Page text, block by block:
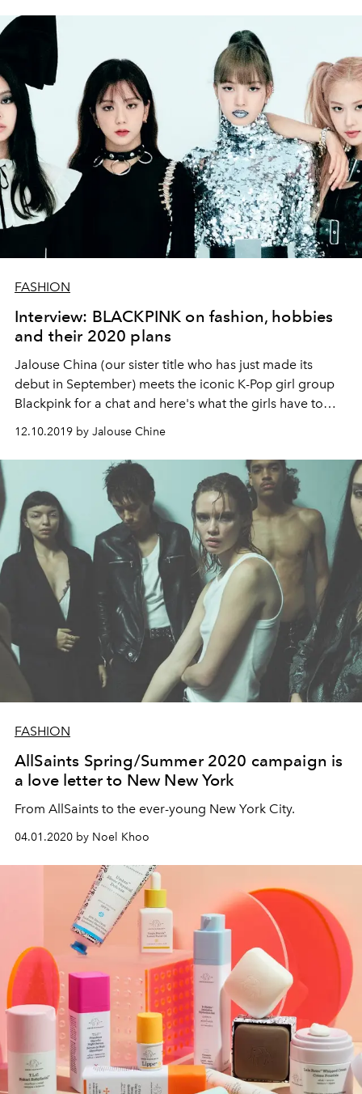
FASHION
Interview: BLACKPINK on fashion, hobbies
and their 2020 plans
Jalouse China (our sister title who has just made its
debut in September) meets the iconic K-Pop girl group
Blackpink for a chat and here's what the girls have to
12.10.2019 by Jalouse Chine
FASHION
AllSaints Spring/Summer 2020 campaign is
a love letter to New New York
From AllSaints to the ever-young New York City.
04.01.2020 by Noel Khoo